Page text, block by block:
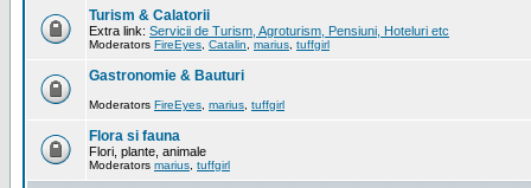
Turism & Calatorii
Extra link: Servicii de Turism, Agroturism, Pensiuni, Hoteluri etc
Moderators FireEyes Catalin marius tuffgirl
Gastronomie & Bauturi
Moderators FireEyes marius tuffgirl
Flora si fauna
Flori, plante, animale
Moderators marius tuffgirl